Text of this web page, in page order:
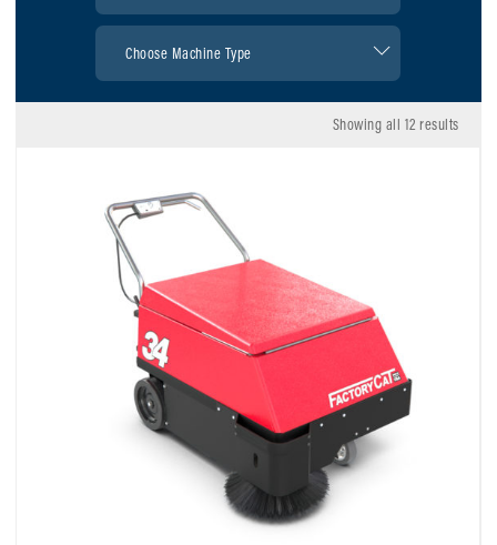
Showing all 12 results